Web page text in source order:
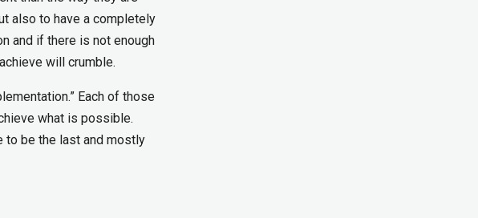
also to have a completely
and if there is not enough
will crumble.
Each of those
what is possible.
to be the last and mostly